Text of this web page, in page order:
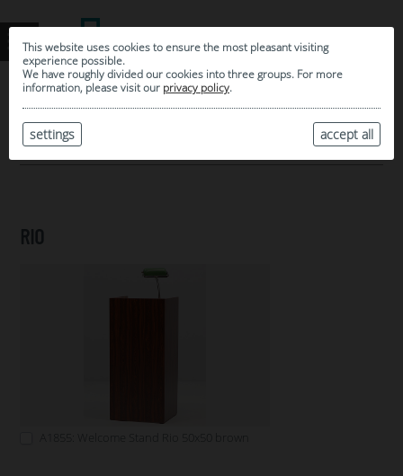
This website uses cookies to ensure the most pleasant visiting
experience possible.
We have roughly divided our cookies into three groups. For more
information, please visit our privacy policy.
accept all
settings
MY SELECTION
ARCHIVE
RIO